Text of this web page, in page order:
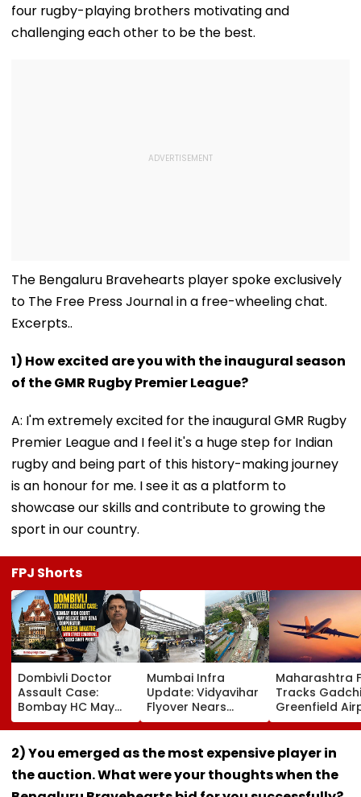
four rugby-playing brothers motivating and
challenging each other to be the best.
The Bengaluru Bravehearts player spoke exclusively
to The Free Press Journal in a free-wheeling chat.
Excerpts..
1) How excited are you with the inaugural season
of the GMR Rugby Premier League?
A: I'm extremely excited for the inaugural GMR Rugby
Premier League and I feel it's a huge step for Indian
rugby and being part of this history-making journey
is an honour for me. I see it as a platform to
showcase our skills and contribute to growing the
sport in our country.
FPJ Shorts
Dombivli Doctor
Assault Case:
Bombay HC May
Release Shiv Sena
Corporator
Ramesh Mhatre
With Strict
Conditions, Seeks
Swift Probe
Mumbai Infra
Update: Vidyavihar
Flyover Nears
Completion, Likely
To Open After
September 8
Following Safety
Tests
Maharashtra
Tracks
Greenfield
Hunt On For
& Statutory
Clearances
Consultant
2) You emerged as the most expensive player in
the auction. What were your thoughts when the